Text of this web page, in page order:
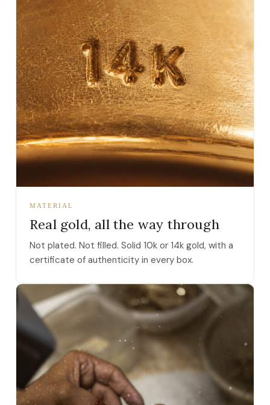
MATERIAL
Real gold, all the way through
Not plated. Not filled. Solid 10k or 14k gold, with a
certificate of authenticity in every box.